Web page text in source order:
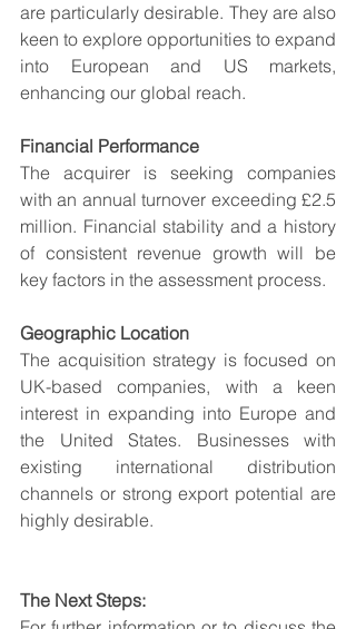
are particularly desirable. They are also
keen to explore opportunities to expand
into European and US markets,
enhancing our global reach.
Financial Performance
The acquirer is seeking companies
with an annual turnover exceeding £2.5
million. Financial stability and a history
of consistent revenue growth will be
key factors in the assessment process.
Geographic Location
The acquisition strategy is focused on
UK-based companies, with a keen
interest in expanding into Europe and
the United States. Businesses with
existing international distribution
channels or strong export potential are
highly desirable.
The Next Steps: